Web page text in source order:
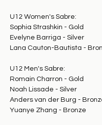
U12 Women's Sabre:
Sophia Strashkin - Gold
Evelyne Barriga - Silver
Lana Cauton-Bautista -
U12 Men's Sabre:
Romain Charron - Gold
Noah Lissade - Silver
Anders van der Burg -
Yuanye Zhang - Bronze